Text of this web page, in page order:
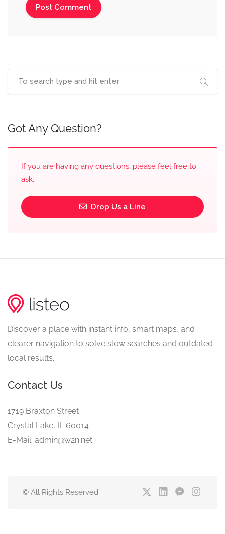
Got Any Question?
If you are having any questions, please feel free to
ask.
Drop Us a Line
Discover a place with instant info, smart maps, and
clearer navigation to solve slow searches and outdated
local results.
Contact Us
1719 Braxton Street
Crystal Lake, IL 60014
E-Mail: admin@w2n.net
© All Rights Reserved.